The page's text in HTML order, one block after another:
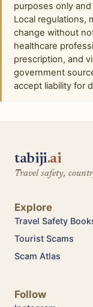
purposes only
Local regulations,
change without
healthcare
prescription, and
government
accept liability for
tabiji.ai
Travel safety,
Explore
Travel Safety
Tourist Scams
Scam Atlas
Follow